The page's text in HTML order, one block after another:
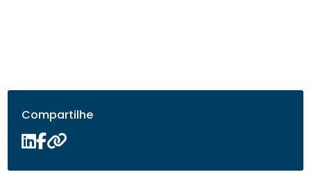
Compartilhe